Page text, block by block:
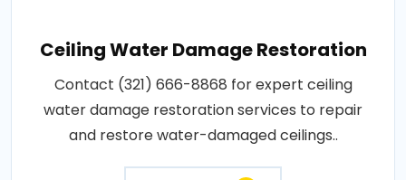
Ceiling Water Damage Restoration
Contact (321) 666-8868 for expert ceiling
water damage restoration services to repair
and restore water-damaged ceilings..